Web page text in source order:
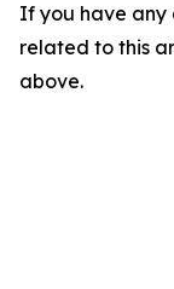
If you have any
related to this
above.